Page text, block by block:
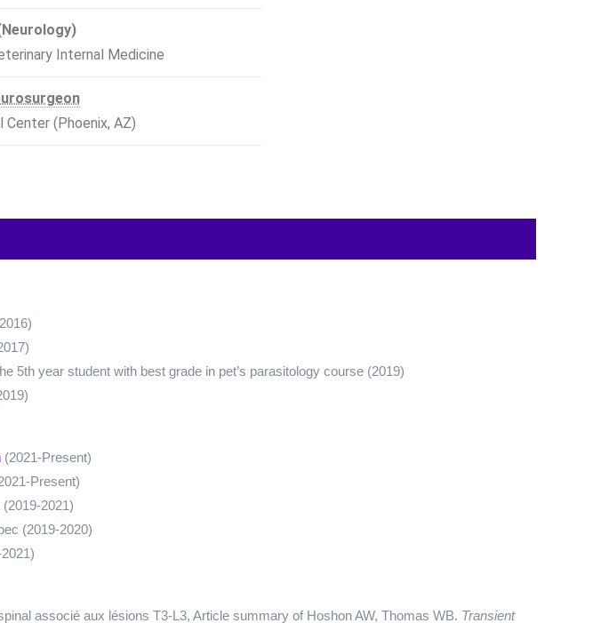
Internal Medicine
(Phoenix, AZ)
5th year student with best grade in pet’s parasitology course (2019)
(2021-Present)
Present)
2021)
(2019-2020)
associé aux lésions T3-L3, Article summary of Hoshon AW, Thomas WB. Transient